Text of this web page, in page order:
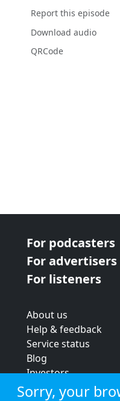
Report this episode
Download audio
QRCode
For podcasters
For advertisers
For listeners
About us
Help & feedback
Service status
Blog
Investors
Strategic review
Sorry, your